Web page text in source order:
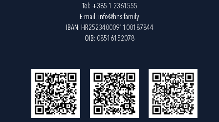
Tel: +385 1 2361555
E-mail: info@hns.family
IBAN: HR2523400091100187844
OIB: 08516152078